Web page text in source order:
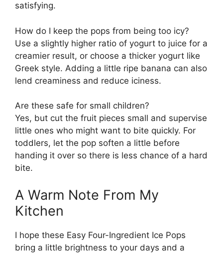
satisfying.
How do I keep the pops from being too icy?
Use a slightly higher ratio of yogurt to juice for a
creamier result, or choose a thicker yogurt like
Greek style. Adding a little ripe banana can also
lend creaminess and reduce iciness.
Are these safe for small children?
Yes, but cut the fruit pieces small and supervise
little ones who might want to bite quickly. For
toddlers, let the pop soften a little before
handing it over so there is less chance of a hard
bite.
A Warm Note From My
Kitchen
I hope these Easy Four-Ingredient Ice Pops
bring a little brightness to your days and a